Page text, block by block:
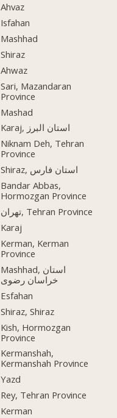
Ahvaz
Isfahan
Mashhad
Shiraz
Ahwaz
Sari, Mazandaran
Province
Mashad
Karaj, استان البرز
Niknam Deh, Tehran
Province
Shiraz, استان فارس
Bandar Abbas,
Hormozgan Province
تهران, Tehran Province
Karaj
Kerman, Kerman
Province
Mashhad, استان
خراسان رضوی
Esfahan
Shiraz, Shiraz
Kish, Hormozgan
Province
Kermanshah,
Kermanshah Province
Yazd
Rey, Tehran Province
Kerman